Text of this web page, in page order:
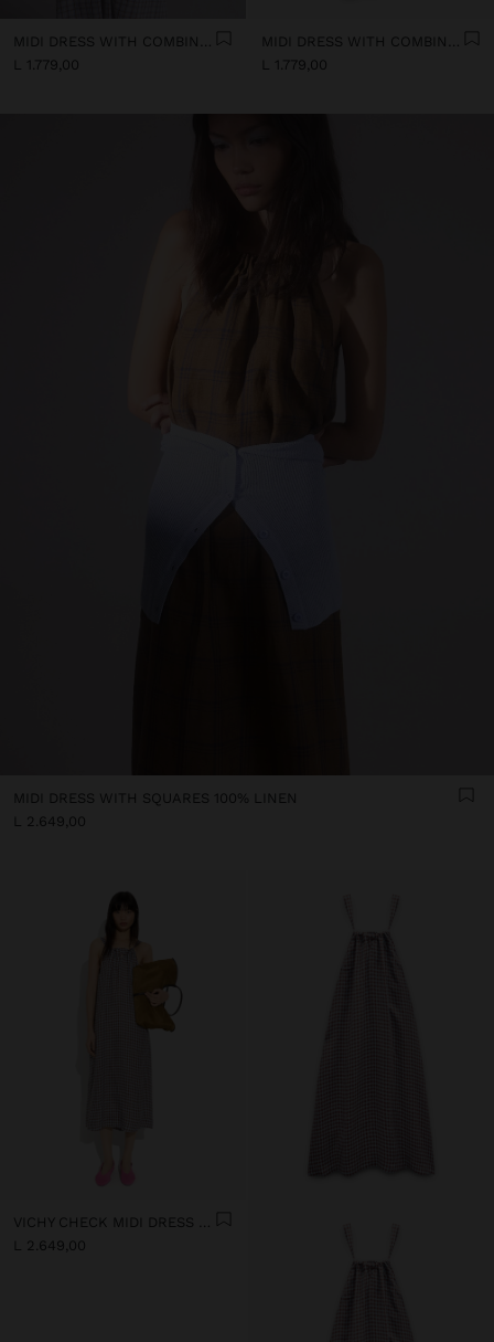
MIDI DRESS WITH COMBINED TEXTURES
L 1.779,00
MIDI DRESS WITH COMBINED TEXTURES
L 1.779,00
MIDI DRESS WITH SQUARES 100% LINEN
L 2.649,00
VICHY CHECK MIDI DRESS WITH STRAPS
L 2.649,00